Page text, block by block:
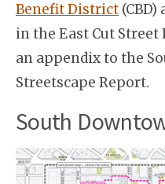
Benefit District
in the East Cut Street
an appendix to the
Streetscape Report.
South